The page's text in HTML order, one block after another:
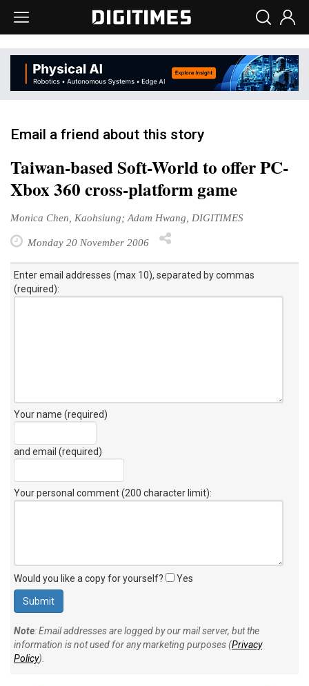
Email a friend about this story
Taiwan-based Soft-World to offer PC-
Xbox 360 cross-platform game
Monica Chen, Kaohsiung; Adam Hwang, DIGITIMES
Monday 20 November 2006
Enter email addresses (max 10), separated by commas
(required):
Your name (required)
and email (required)
Your personal comment (200 character limit):
Would you like a copy for yourself? Yes
Note: Email addresses are logged by our mail server, but the
information is not used for any marketing purposes (Privacy
Policy).